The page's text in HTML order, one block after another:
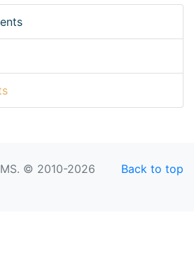
Back to top
© 2010-2026